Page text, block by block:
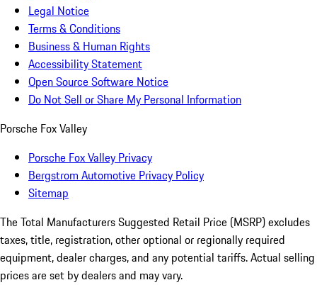
Legal Notice
Terms & Conditions
Business & Human Rights
Accessibility Statement
Open Source Software Notice
Do Not Sell or Share My Personal Information
Porsche Fox Valley
Porsche Fox Valley Privacy
Bergstrom Automotive Privacy Policy
Sitemap
The Total Manufacturers Suggested Retail Price (MSRP) excludes
taxes, title, registration, other optional or regionally required
equipment, dealer charges, and any potential tariffs. Actual selling
prices are set by dealers and may vary.